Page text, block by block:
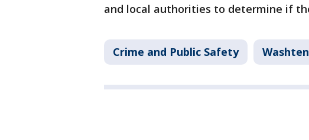
and local authorities to determine if
Crime and Public Safety